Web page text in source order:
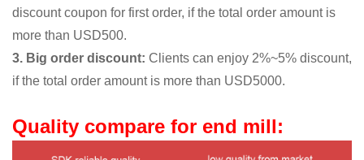
discount coupon for first order, if the total order amount is
more than USD500.
3. Big order discount: Clients can enjoy 2%~5% discount,
if the total order amount is more than USD5000.
Quality compare for end mill: